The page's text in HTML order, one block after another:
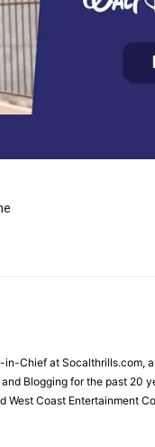
in-Chief at Socalthrills.com,
Blogging for the past 20
West Coast Entertainment